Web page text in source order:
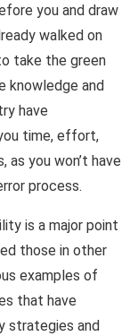
you and draw
walked on
take the green
knowledge and
have
time, effort,
you won’t have
process.
is a major point
those in other
examples of
that have
strategies and